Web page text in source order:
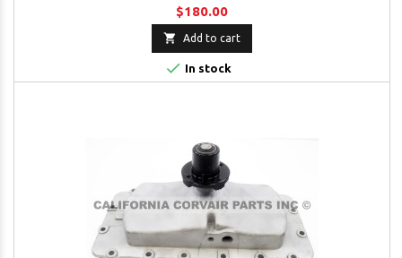
$180.00
 Add to cart
 In stock